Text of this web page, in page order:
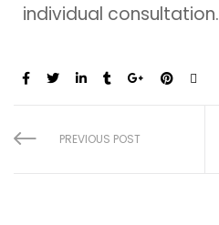
individual consultation.
Share:
PREVIOUS POST